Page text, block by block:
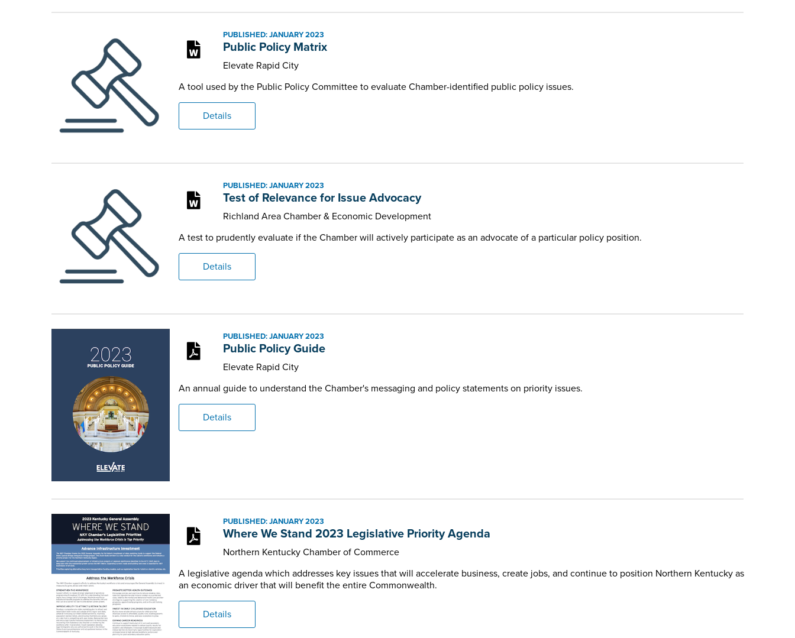
PUBLISHED: JANUARY 2023
Public Policy Matrix
Elevate Rapid City
A tool used by the Public Policy Committee to evaluate Chamber-identified public policy issues.
Details
PUBLISHED: JANUARY 2023
Test of Relevance for Issue Advocacy
Richland Area Chamber & Economic Development
A test to prudently evaluate if the Chamber will actively participate as an advocate of a particular policy position.
Details
PUBLISHED: JANUARY 2023
Public Policy Guide
Elevate Rapid City
An annual guide to understand the Chamber's messaging and policy statements on priority issues.
Details
PUBLISHED: JANUARY 2023
Where We Stand 2023 Legislative Priority Agenda
Northern Kentucky Chamber of Commerce
A legislative agenda which addresses key issues that will accelerate business, create jobs, and continue to position Northern Kentucky as
an economic driver that will benefit the entire Commonwealth.
Details